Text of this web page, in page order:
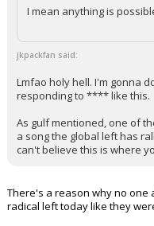
I mean anything is
jkpackfan said:
Lmfao holy hell. I'm gonna
responding to **** like this.
As gulf mentioned, one of
a song the global left has
can't believe this is where
There's a reason why no one
radical left today like they